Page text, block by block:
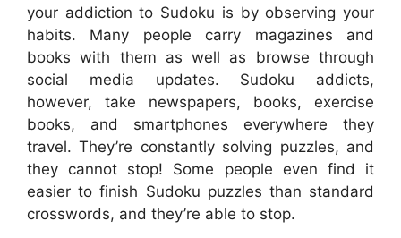
your addiction to Sudoku is by observing your
habits. Many people carry magazines and
books with them as well as browse through
social media updates. Sudoku addicts,
however, take newspapers, books, exercise
books, and smartphones everywhere they
travel. They’re constantly solving puzzles, and
they cannot stop! Some people even find it
easier to finish Sudoku puzzles than standard
crosswords, and they’re able to stop.